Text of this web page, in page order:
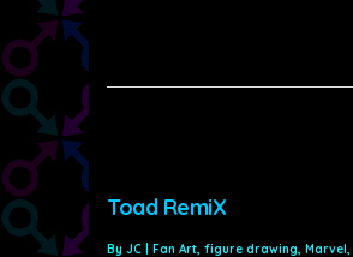
Toad RemiX
By JC | Fan Art, figure drawing, Marvel,